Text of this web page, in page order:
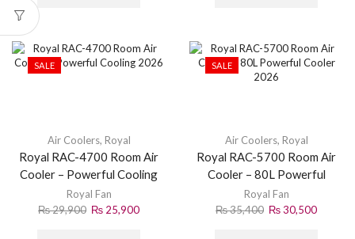
SALE
Air Coolers, Royal
Royal RAC-4700 Room Air
Cooler – Powerful Cooling
2026
Royal Fan
₨29,900 ₨ 25,900
SALE
Air Coolers, Royal
Royal RAC-5700 Room Air
Cooler – 80L Powerful
Cooler 2026
Royal Fan
₨35,400 ₨30,500